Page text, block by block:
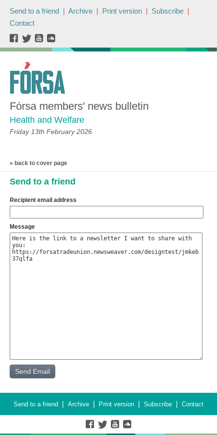
Send to a friend | Archive | Print version | Subscribe |
Contact
Fórsa members' news bulletin
Health and Welfare
Friday 13th February 2026
« back to cover page
Send to a friend
Recipient email address
Message
Send to a friend | Archive | Print version | Subscribe | Contact